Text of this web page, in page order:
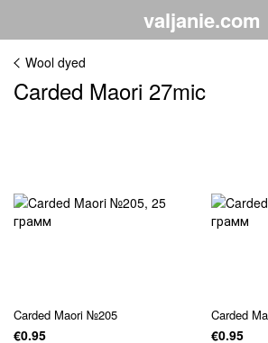
valjanie.com
Wool dyed
Carded Maori 27mic
Carded Maori №205
€0.95
Carded
€0.95